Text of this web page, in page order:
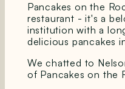
Pancakes on the
restaurant - it's a
institution with a
delicious pancakes
We chatted to
of Pancakes on the